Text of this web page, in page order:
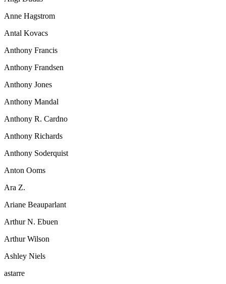
Anne Hagstrom
Antal Kovacs
Anthony Francis
Anthony Frandsen
Anthony Jones
Anthony Mandal
Anthony R. Cardno
Anthony Richards
Anthony Soderquist
Anton Ooms
Ara Z.
Ariane Beauparlant
Arthur N. Ebuen
Arthur Wilson
Ashley Niels
astarre